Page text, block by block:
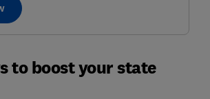
to boost your state